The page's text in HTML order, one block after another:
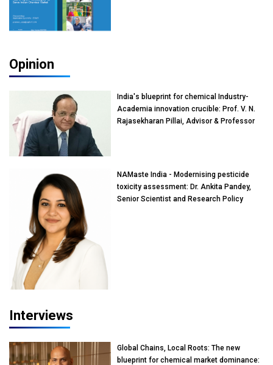
Opinion
India's blueprint for chemical Industry-
Academia innovation crucible: Prof. V. N.
Rajasekharan Pillai, Advisor & Professor
NAMaste India - Modernising pesticide
toxicity assessment: Dr. Ankita Pandey,
Senior Scientist and Research Policy
Interviews
Global Chains, Local Roots: The new
blueprint for chemical market dominance: